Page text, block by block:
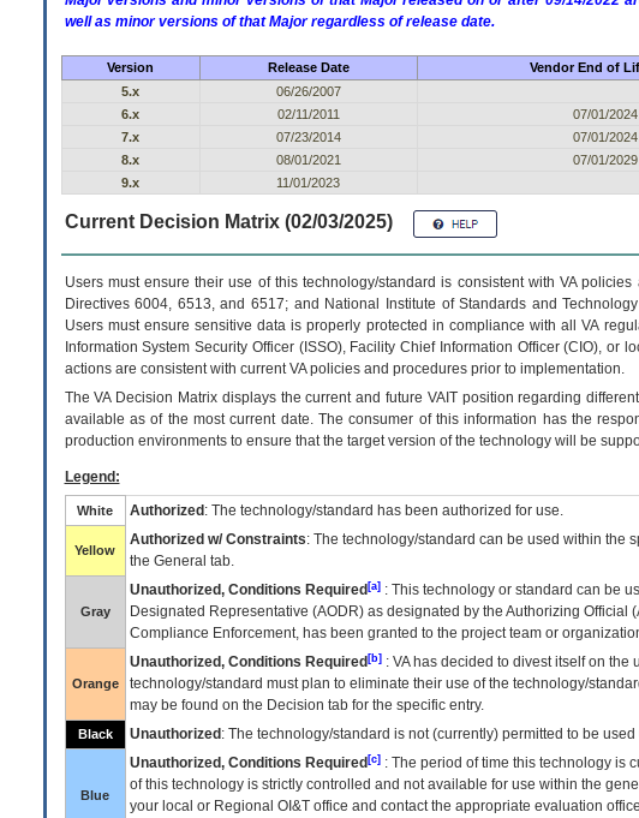
well as minor versions of that Major regardless of release date.
Version Release Date Vendor End of
5.x
06/26/2007
6.x
02/11/2011 07/01/2024
7.x
07/23/2014 07/01/2024
8.x
08/01/2021 07/01/2029
9.x
11/01/2023
Current Decision Matrix (02/03/2025)
Users must ensure their use of this technology/standard is consistent with VA
Directives 6004, 6513, and 6517; and National Institute of Standards and
Users must ensure sensitive data is properly protected in compliance with all VA
Information System Security Officer (ISSO), Facility Chief Information Officer (CIO), or
actions are consistent with current VA policies and procedures prior to implementation.
TheVADecision Matrix displays the current and future VAITposition regarding
available as of the most current date. The consumer of this information has the
production environments to ensure that the target version of the technology will be
Legend:
White Authorized : The technology/standard has been authorized for use.
Yellow
Authorized w/ Constraints: The technology/standard can be used within the
the General tab.
Gray
Unauthorized, Conditions Required[a]: This technology or standard can be
Designated Representative (AODR) as designated by the Authorizing Official (
Compliance Enforcement, has been granted to the project team or
Orange
Unauthorized, Conditions Required[b]: VAhas decided to divest itself on the
technology/standard must plan to eliminate their use of the technology/
may be found on the Decision tab for the specific entry.
Black Unauthorized : The technology/standard is not (currently) permitted to be
Blue
Unauthorized, Conditions Required[c]: The period of time this technology is
of this technology is strictly controlled and not available for use within the
your local or Regional OI&Toffice and contact the appropriate evaluation